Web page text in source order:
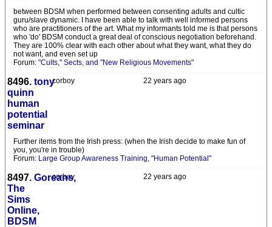
between BDSM when performed between consenting adults and cultic
guru/slave dynamic. I have been able to talk with well informed persons
who are practitioners of the art. What my informants told me is that persons
who 'do' BDSM conduct a great deal of conscious negotiation beforehand.
They are 100% clear with each other about what they want, what they do
not want, and even set up
Forum: "Cults," Sects, and "New Religious Movements"
22 years ago
corboy
8496. tony
quinn
human
potential
seminar
Further items from the Irish press: (when the Irish decide to make fun of
you, you're in trouble)
Forum: Large Group Awareness Training, "Human Potential"
22 years ago
corboy
8497. Goreans,
The
Sims
Online,
BDSM